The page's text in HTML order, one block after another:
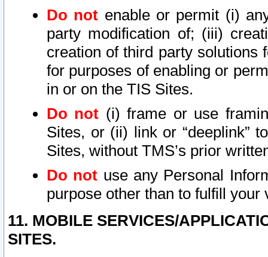
Do not enable or permit (i)
party modification of; (iii)
creation of third party solutions
for purposes of enabling or
in or on the TIS Sites.
Do not (i) frame or use
Sites, or (ii) link or “deeplink”
Sites, without TMS’s prior
Do not use any Personal
purpose other than to fulfill your
11. MOBILE SERVICES/
SITES.